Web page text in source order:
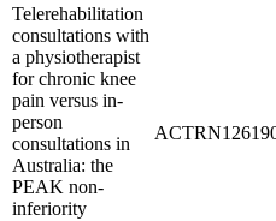
Telerehabilitation
consultations with
a physiotherapist
for chronic knee
pain versus in-
person
consultations in
Australia: the
PEAK non-
inferiority